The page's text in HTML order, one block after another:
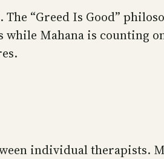
“Greed Is Good”
Mahana is counting
individual